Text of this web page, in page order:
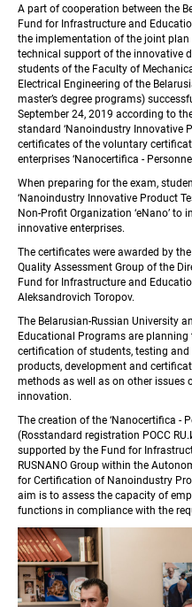
A part of cooperation between the
Fund for Infrastructure and
the implementation of the joint
technical support of the innovative
students of the Faculty of
Electrical Engineering of the
master’s degree programs)
September 24, 2019 according to
standard ‘Nanoindustry Innovative
certificates of the voluntary
enterprises ‘Nanocertifica -
When preparing for the exam,
‘Nanoindustry Innovative Product
Non-Profit Organization ‘eNano’
innovative enterprises.
The certificates were awarded by
Quality Assessment Group of the
Fund for Infrastructure and
Aleksandrovich Toropov.
The Belarusian-Russian University
Educational Programs are
certification of students, testing
products, development and
methods as well as on other
innovation.
The creation of the ‘Nanocertifica -
(Rosstandard registration РОСС
supported by the Fund for
RUSNANO Group within the
for Certification of Nanoindustry
aim is to assess the capacity of
functions in compliance with the